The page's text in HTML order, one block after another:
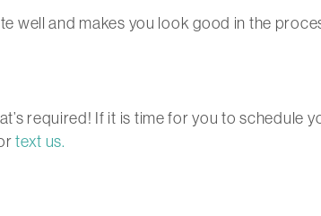
well and makes you look good in the
required! If it is time for you to schedule
text us.